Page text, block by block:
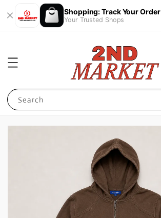
Shopping: Track Your Order
Your Trusted Shops
Search